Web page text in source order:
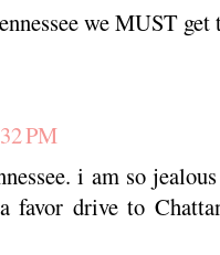
we MUST
PM
i am so
favor drive to